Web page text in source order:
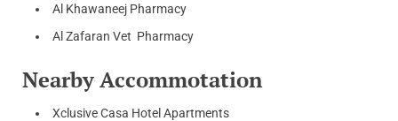
Al Khawaneej Pharmacy
Al Zafaran Vet Pharmacy
Nearby Accommotation
Xclusive Casa Hotel Apartments